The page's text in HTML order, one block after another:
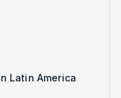
Latin America